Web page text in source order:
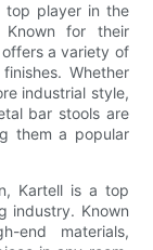
top player in the
Known for their
a variety of
Whether
industrial style,
bar stools are
them a popular
Kartell is a top
industry. Known
end materials,